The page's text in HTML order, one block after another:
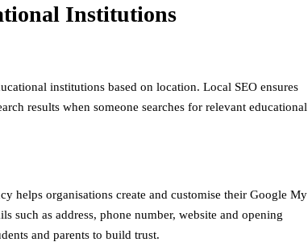
Institutions
institutions based on location. Local SEO ensures
results when someone searches for relevant educational
helps organisations create and customise their Google My
such as address, phone number, website and opening
and parents to build trust.